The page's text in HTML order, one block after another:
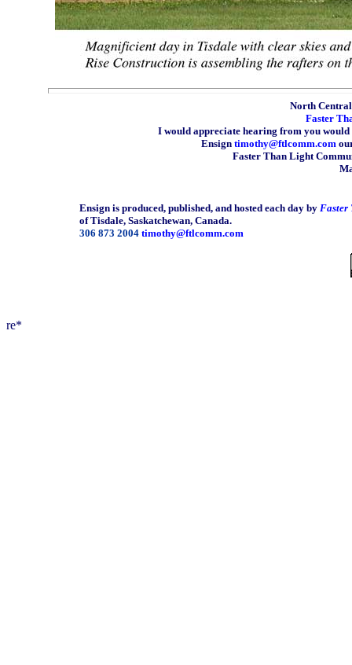
North
Faster
I would appreciate hearing from you
Ensign timothy@ftlcomm.com
Faster Than Light
Ensign is produced, published, and hosted each day by Faster
of Tisdale, Saskatchewan, Canada.
306 873 2004 timothy@ftlcomm.com
re*